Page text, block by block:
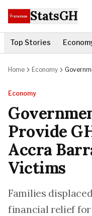
StatsGH
Top Stories
Home Economy
Economy
Provide
Accra
Victims
Families
financial relief for